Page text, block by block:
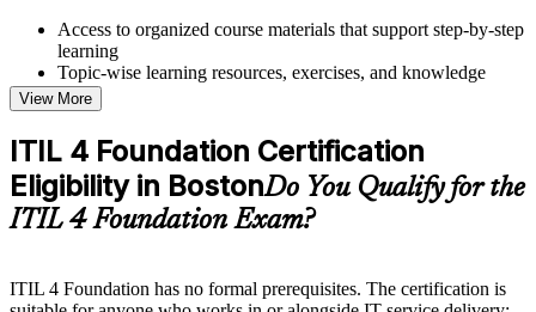
Access to organized course materials that support step-by-step
learning
Topic-wise learning resources, exercises, and knowledge
checks to reinforce understanding
Practice questions, assignments, quizzes, or mock assessments
included where applicable
Supplementary learning aids such as templates, case studies,
guides, flashcards, or toolkits depending on the course
structure
Live interactive sessions delivered by experienced trainers
View More
ITIL 4 Foundation Certification
Eligibility in BostonDo You Qualify for the
ITIL 4 Foundation Exam?
ITIL 4 Foundation has no formal prerequisites. The certification is